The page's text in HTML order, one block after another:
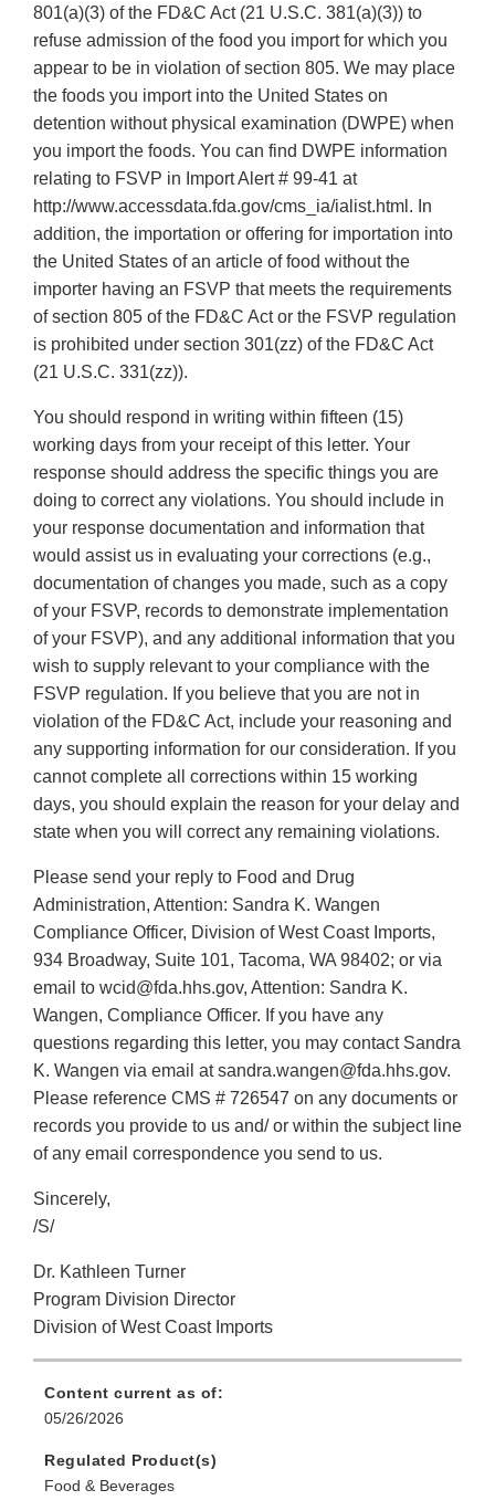
801(a)(3) of the FD&C Act (21 U.S.C. 381(a)(3)) to
refuse admission of the food you import for which you
appear to be in violation of section 805. We may place
the foods you import into the United States on
detention without physical examination (DWPE) when
you import the foods. You can find DWPE information
relating to FSVP in Import Alert # 99-41 at
http://www.accessdata.fda.gov/cms_ia/ialist.html. In
addition, the importation or offering for importation into
the United States of an article of food without the
importer having an FSVP that meets the requirements
of section 805 of the FD&C Act or the FSVP regulation
is prohibited under section 301(zz) of the FD&C Act
(21 U.S.C. 331(zz)).
You should respond in writing within fifteen (15)
working days from your receipt of this letter. Your
response should address the specific things you are
doing to correct any violations. You should include in
your response documentation and information that
would assist us in evaluating your corrections (e.g.,
documentation of changes you made, such as a copy
of your FSVP, records to demonstrate implementation
of your FSVP), and any additional information that you
wish to supply relevant to your compliance with the
FSVP regulation. If you believe that you are not in
violation of the FD&C Act, include your reasoning and
any supporting information for our consideration. If you
cannot complete all corrections within 15 working
days, you should explain the reason for your delay and
state when you will correct any remaining violations.
Please send your reply to Food and Drug
Administration, Attention: Sandra K. Wangen
Compliance Officer, Division of West Coast Imports,
934 Broadway, Suite 101, Tacoma, WA 98402; or via
email to wcid@fda.hhs.gov, Attention: Sandra K.
Wangen, Compliance Officer. If you have any
questions regarding this letter, you may contact Sandra
K. Wangen via email at sandra.wangen@fda.hhs.gov.
Please reference CMS # 726547 on any documents or
records you provide to us and/ or within the subject line
of any email correspondence you send to us.
Sincerely,
/S/
Dr. Kathleen Turner
Program Division Director
Division of West Coast Imports
Content current as of:
05/26/2026
Regulated Product(s)
Food & Beverages